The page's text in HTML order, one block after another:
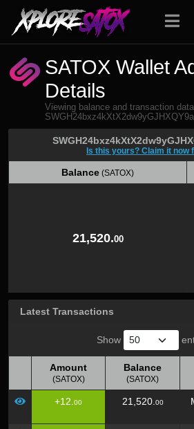
SATOX Wallet
Details
Viewing balance and transaction
Is this yours? Claim it now
Balance (SATOX)
21,520.00
Latest Transactions
Show
Amount
(SATOX)
Balance
(SATOX)
Amount
(SATOX)
Balance
(SATOX)
+12. 00 21,520. 00